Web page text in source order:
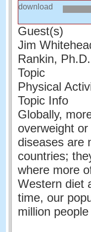
download
Guest(s)
Jim
Rankin,
Topic
Physical
Topic Info
Globally,
overweight
diseases are
countries;
where more
Western diet
time, our
million